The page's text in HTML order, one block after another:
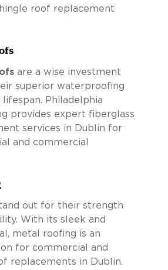
roof replacement
are a wise investment
superior waterproofing
Philadelphia
provides expert fiberglass
services in Dublin for
and commercial
out for their strength
With its sleek and
metal roofing is an
for commercial and
replacements in Dublin.